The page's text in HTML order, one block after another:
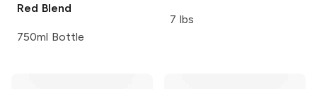
Red Blend
750ml Bottle
7 lbs